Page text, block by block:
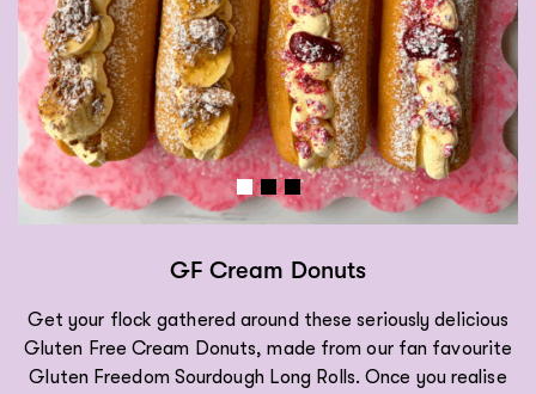
GF Cream Donuts
Get your flock gathered around these seriously delicious
Gluten Free Cream Donuts, made from our fan favourite
Gluten Freedom Sourdough Long Rolls. Once you realise